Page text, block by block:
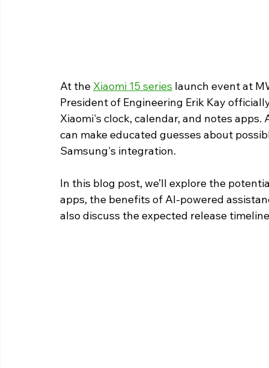
At the Xiaomi 15 series launch event at
President of Engineering Erik Kay
Xiaomi's clock, calendar, and notes
can make educated guesses about
Samsung's integration.
In this blog post, we’ll explore the
apps, the benefits of AI-powered
also discuss the expected release